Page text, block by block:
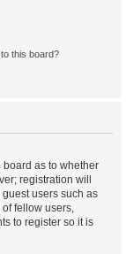
this board?
board as to whether
registration will
users such as
fellow users,
to register so it is